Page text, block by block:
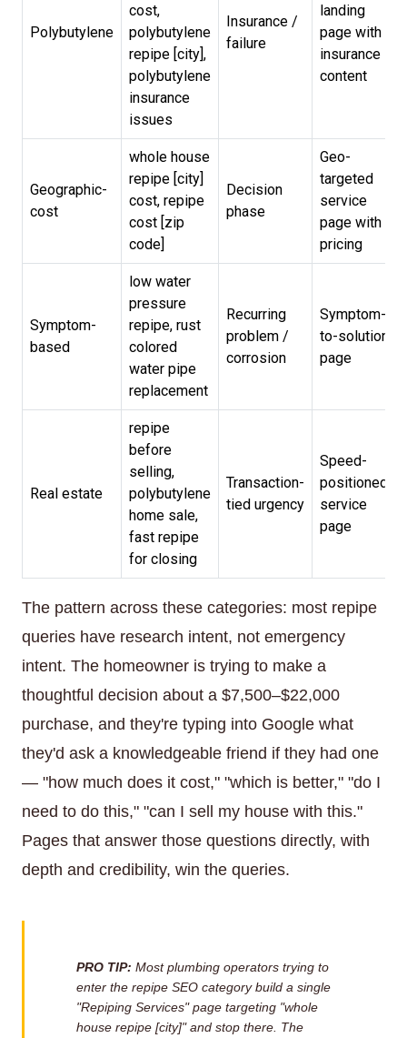
Polybutylene
cost,
polybutylene
repipe [city],
polybutylene
insurance
issues
Insurance /
failure
landing
page with
insurance
content
Geographic-
cost
whole house
repipe [city]
cost, repipe
cost [zip
code]
Decision
phase
Geo-
targeted
service
page with
pricing
Symptom-
based
low water
pressure
repipe, rust
colored
water pipe
replacement
Recurring
problem /
corrosion
Symptom-
to-solution
page
Real estate
repipe
before
selling,
polybutylene
home sale,
fast repipe
for closing
Transaction-
tied urgency
Speed-
positioned
service
page
The pattern across these categories: most repipe
queries have research intent, not emergency
intent. The homeowner is trying to make a
thoughtful decision about a $7,500–$22,000
purchase, and they're typing into Google what
they'd ask a knowledgeable friend if they had one
— "how much does it cost," "which is better," "do I
need to do this," "can I sell my house with this."
Pages that answer those questions directly, with
depth and credibility, win the queries.
PRO TIP: Most plumbing operators trying to
enter the repipe SEO category build a single
"Repiping Services" page targeting "whole
house repipe [city]" and stop there. The